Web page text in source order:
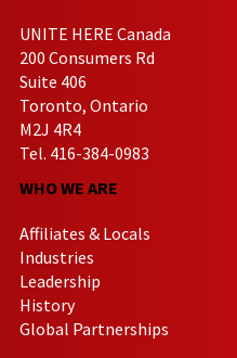
UNITE HERE Canada
200 Consumers Rd
Suite 406
Toronto, Ontario
M2J 4R4
Tel. 416-384-0983
WHO WE ARE
Affiliates & Locals
Industries
Leadership
History
Global Partnerships